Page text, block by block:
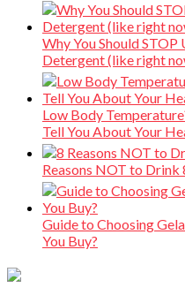
Why You Should
Detergent (like right
Low Body
Tell You About Your
Reasons NOT to Drink
Guide to Choosing
You Buy?